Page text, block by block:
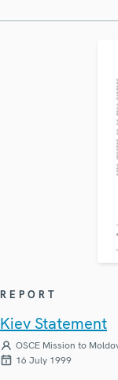
REPORT
Kiev Statement
OSCE Mission to
16 July 1999